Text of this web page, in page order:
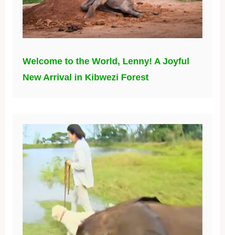
Welcome to the World, Lenny! A Joyful
New Arrival in Kibwezi Forest